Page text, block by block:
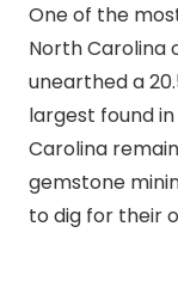
One of the
North Carolina
unearthed a
largest found
Carolina
gemstone
to dig for their